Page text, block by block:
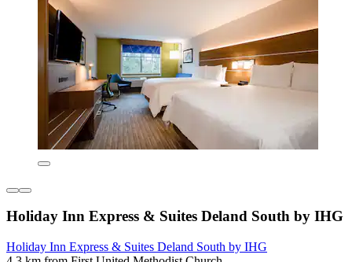
Holiday Inn Express & Suites Deland South by IHG
Holiday Inn Express & Suites Deland South by IHG